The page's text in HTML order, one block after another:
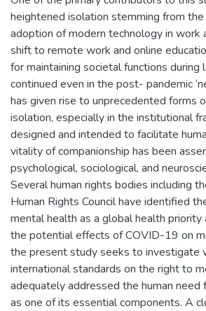
heightened isolation stemming from
adoption of modern technology in work
shift to remote work and online
for maintaining societal functions during
continued even in the post- pandemic
has given rise to unprecedented forms
isolation, especially in the institutional
designed and intended to facilitate
vitality of companionship has been
psychological, sociological, and
Several human rights bodies including
Human Rights Council have identified
mental health as a global health priority
the potential effects of COVID-19 on
the present study seeks to investigate
international standards on the right to
adequately addressed the human need
as one of its essential components. A